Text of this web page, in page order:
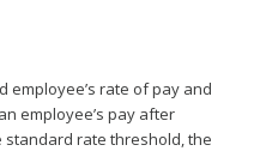
employee’s rate of pay and
employee’s pay after
standard rate threshold, the